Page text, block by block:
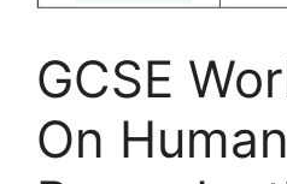
GCSE
On Human